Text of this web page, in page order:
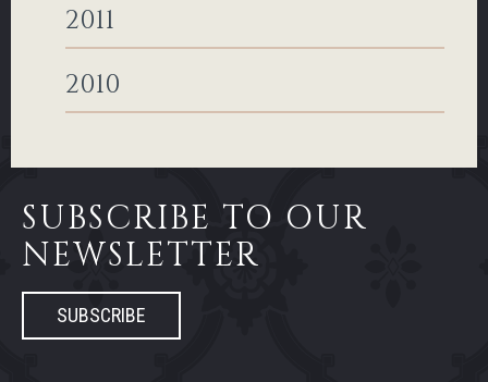
2011
2010
SUBSCRIBE TO OUR
NEWSLETTER
SUBSCRIBE